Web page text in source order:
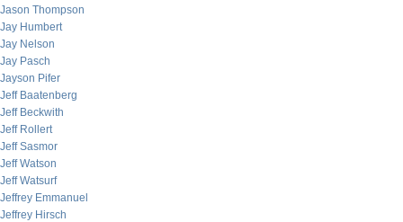
Jason Thompson
Jay Humbert
Jay Nelson
Jay Pasch
Jayson Pifer
Jeff Baatenberg
Jeff Beckwith
Jeff Rollert
Jeff Sasmor
Jeff Watson
Jeff Watsurf
Jeffrey Emmanuel
Jeffrey Hirsch